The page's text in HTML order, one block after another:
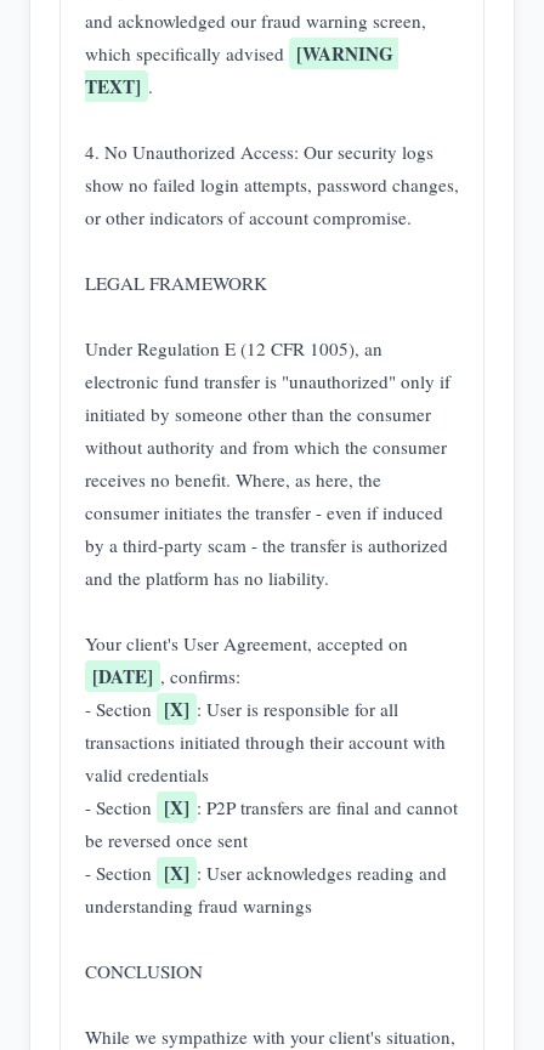
and acknowledged our fraud warning screen,
which specifically advised [WARNING
TEXT] .
4. No Unauthorized Access: Our security logs
show no failed login attempts, password changes,
or other indicators of account compromise.
LEGAL FRAMEWORK
Under Regulation E (12 CFR 1005), an
electronic fund transfer is "unauthorized" only if
initiated by someone other than the consumer
without authority and from which the consumer
receives no benefit. Where, as here, the
consumer initiates the transfer - even if induced
by a third-party scam - the transfer is authorized
and the platform has no liability.
[DATE] , confirms:
- Section [X] : User is responsible for all
transactions initiated through their account with
valid credentials
- Section [X] : P2P transfers are final and cannot
be reversed once sent
- Section [X] : User acknowledges reading and
understanding fraud warnings
CONCLUSION
While we sympathize with your client's situation,